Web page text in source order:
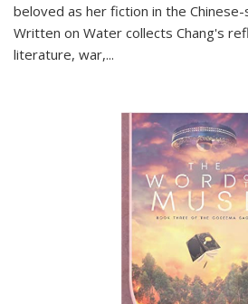
beloved as her fiction in the
Written on Water collects Chang's
literature, war,...